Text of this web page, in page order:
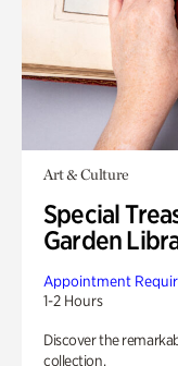
Art & Culture
Special
Garden
Appointment
1-2 Hours
Discover the
collection.